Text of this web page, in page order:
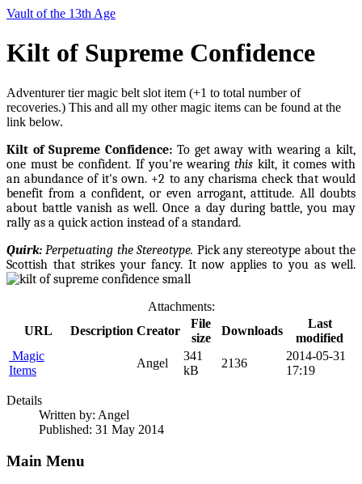
Vault of the 13th Age
Kilt of Supreme Confidence
Adventurer tier magic belt slot item (+1 to total number of
recoveries.) This and all my other magic items can be found at the
link below.
Kilt of Supreme Confidence: To get away with wearing a kilt,
one must be confident. If you're wearingthis kilt, it comes with
an abundance of it's own. +2 to any charisma check that would
benefit froma confident, or even arrogant, attitude. All doubts
about battle vanish as well. Once a day during battle, you may
rally as a quick action instead of a standard.
Quirk:Perpetuating the Stereotype. Pick any stereotype about the
Scottish that strikes your fancy. It now applies to you as well.
Attachments:
URL
Description Creator
File
size
Downloads
Last
modified
Magic
Items
Angel
341
kB
2136
2014-05-31
17:19
Details
Written by: Angel
Published: 31 May 2014
Main Menu